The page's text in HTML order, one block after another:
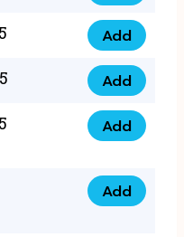
quantity
66
quantity
1111
88
quantity
0798
1111
99
quantity
Add
079
14
68
quantity
Add
075
44
57
Add
075
Add